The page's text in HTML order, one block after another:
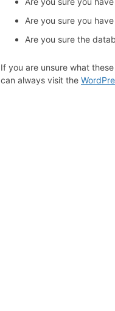
Are you sure you
Are you sure the
If you are unsure what
can always visit the